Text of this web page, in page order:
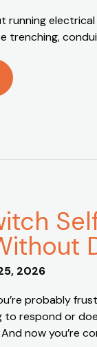
running
trenching,
2026
probably
respond or
now you’re